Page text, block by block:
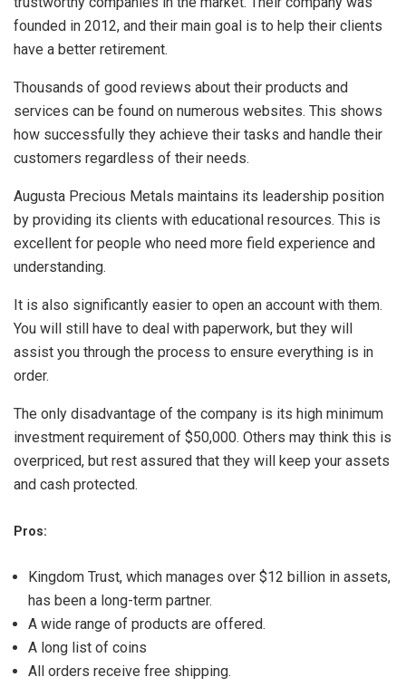
founded in 2012, and their main goal is to help their clients
have a better retirement.
Thousands of good reviews about their products and
services can be found on numerous websites. This shows
how successfully they achieve their tasks and handle their
customers regardless of their needs.
Augusta Precious Metals maintains its leadership position
by providing its clients with educational resources. This is
excellent for people who need more field experience and
understanding.
It is also significantly easier to open an account with them.
You will still have to deal with paperwork, but they will
assist you through the process to ensure everything is in
order.
The only disadvantage of the company is its high minimum
investment requirement of $50,000. Others may think this is
overpriced, but rest assured that they will keep your assets
and cash protected.
Pros:
Kingdom Trust, which manages over $12 billion in assets,
has been a long-term partner.
A wide range of products are offered.
A long list of coins
All orders receive free shipping.